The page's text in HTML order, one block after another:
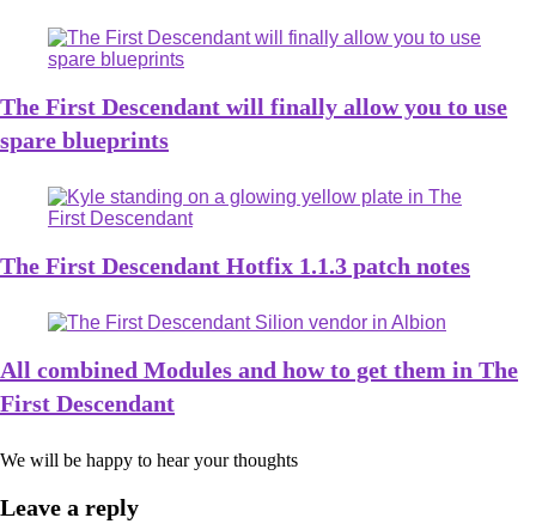
The First Descendant will finally allow you to use
spare blueprints
The First Descendant Hotfix 1.1.3 patch notes
All combined Modules and how to get them in The
First Descendant
We will be happy to hear your thoughts
Leave a reply